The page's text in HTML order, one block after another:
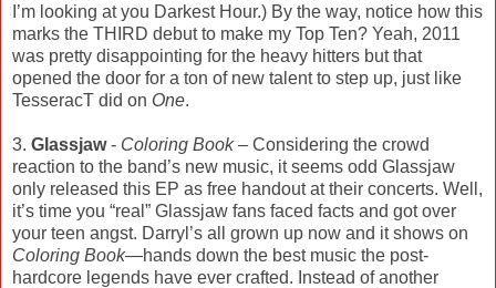
I’m looking at you Darkest Hour.) By the way, notice how this
marks the THIRD debut to make my Top Ten? Yeah, 2011
was pretty disappointing for the heavy hitters but that
opened the door for a ton of new talent to step up, just like
TesseracT did on One.
3. Glassjaw- Coloring Book– Considering the crowd
reaction to the band’s new music, it seems odd Glassjaw
only released this EP as free handout at their concerts. Well,
it’s time you “real” Glassjaw fans faced facts and got over
your teen angst. Darryl’s all grown up now and it shows on
Coloring Book—hands down the best music the post-
hardcore legends have ever crafted. Instead of another